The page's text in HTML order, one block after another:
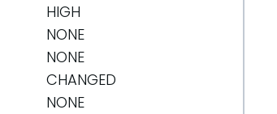
HIGH
NONE
NONE
CHANGED
NONE